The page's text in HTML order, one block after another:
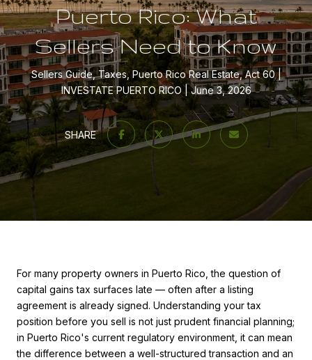
Puerto Rico: What
Sellers Need to Know
Sellers Guide, Taxes, Puerto Rico Real Estate, Act 60
INVESTATE PUERTO RICO
June 3, 2026
SHARE
For many property owners in Puerto Rico, the question of
capital gains tax surfaces late — often after a listing
agreement is already signed. Understanding your tax
position before you sell is not just prudent financial planning;
in Puerto Rico's current regulatory environment, it can mean
the difference between a well-structured transaction and an